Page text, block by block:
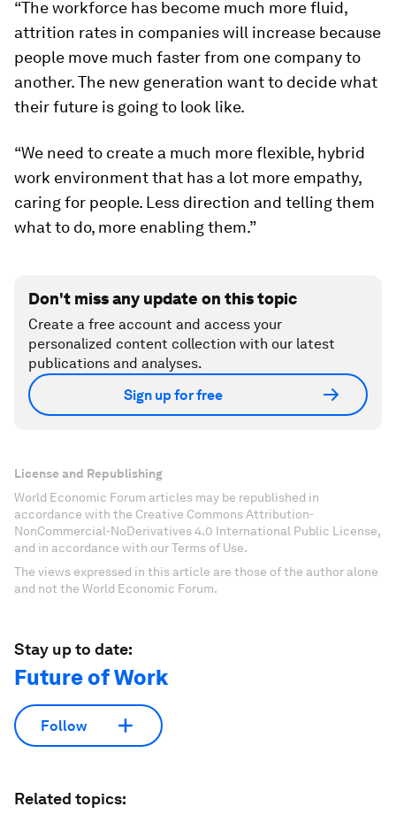
“The workforce has become much more fluid,
attrition rates in companies will increase because
people move much faster from one company to
another. The new generation want to decide what
their future is going to look like.
“We need to create a much more flexible, hybrid
work environment that has a lot more empathy,
caring for people. Less direction and telling them
what to do, more enabling them.”
Don't miss any update on this topic
Create a free account and access your
personalized content collection with our latest
publications and analyses.
Sign up for free
License and Republishing
World Economic Forum articles may be republished in
accordance with the Creative Commons Attribution-
NonCommercial-NoDerivatives 4.0 International Public License,
and in accordance with our Terms of Use.
The views expressed in this article are those of the author alone
and not the World Economic Forum.
Stay up to date:
Future of Work
Follow
Related topics: